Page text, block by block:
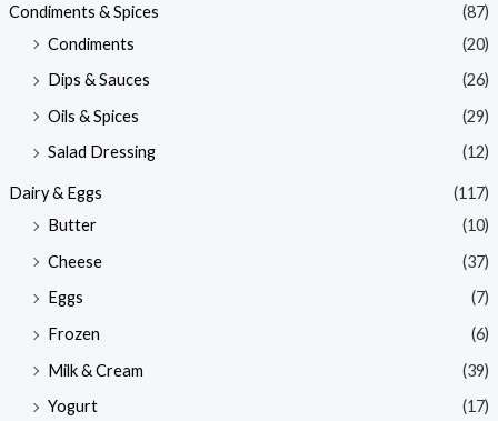
Condiments & Spices
(87)
Condiments
(20)
Dips & Sauces
(26)
Oils & Spices
(29)
Salad Dressing
(12)
Dairy & Eggs
(117)
Butter
(10)
Cheese
(37)
Eggs
(7)
Frozen
(6)
Milk & Cream
(39)
Yogurt
(17)